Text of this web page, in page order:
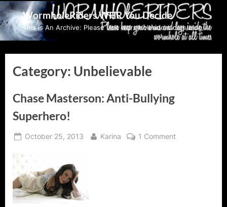
Skip
to
content
WormholeRiders WHR You Decide
This Is An Archive: Please visit wormholeriders.com/blog/
Category: Unbelievable
Chase Masterson: Anti-Bullying
Superhero!
Posted
October 25, 2013 By
Karina 1 Commenton